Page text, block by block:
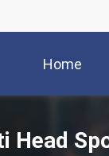
Home
Head